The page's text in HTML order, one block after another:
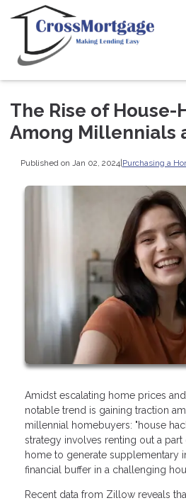
The Rise of House-
Among Millennials
Published on Jan 02, 2024|Purchasing a
Amidst escalating home prices
notable trend is gaining traction
millennial homebuyers: "house
strategy involves renting out a
home to generate supplementary
financial buffer in a challenging
Recent data from Zillow reveals